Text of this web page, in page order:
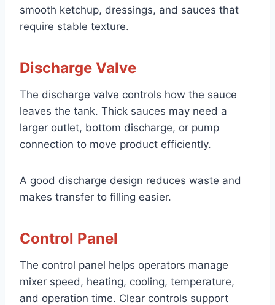
smooth ketchup, dressings, and sauces that
require stable texture.
Discharge Valve
The discharge valve controls how the sauce
leaves the tank. Thick sauces may need a
larger outlet, bottom discharge, or pump
connection to move product efficiently.
A good discharge design reduces waste and
makes transfer to filling easier.
Control Panel
The control panel helps operators manage
mixer speed, heating, cooling, temperature,
and operation time. Clear controls support